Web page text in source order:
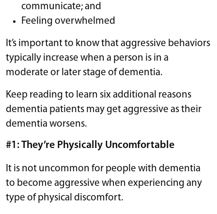
communicate; and
Feeling overwhelmed
It’s important to know that aggressive behaviors
typically increase when a person is in a
moderate or later stage of dementia.
Keep reading to learn six additional reasons
dementia patients may get aggressive as their
dementia worsens.
#1: They’re Physically Uncomfortable
It is not uncommon for people with dementia
to become aggressive when experiencing any
type of physical discomfort.